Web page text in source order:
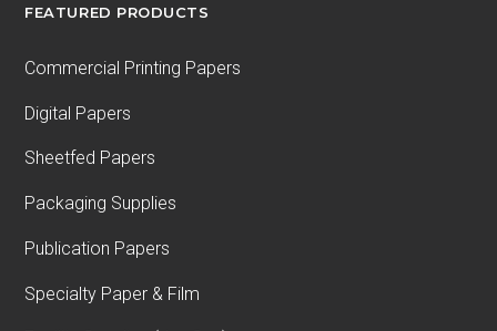
FEATURED PRODUCTS
Commercial Printing Papers
Digital Papers
Sheetfed Papers
Packaging Supplies
Publication Papers
Specialty Paper & Film